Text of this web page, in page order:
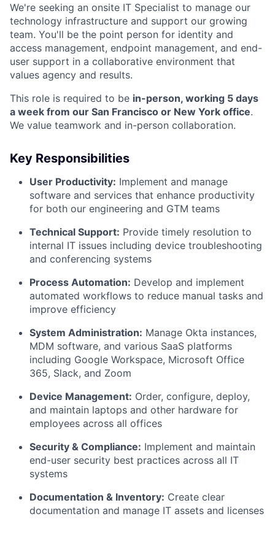
We're seeking an onsite IT Specialist to manage our
technology infrastructure and support our growing
team. You'll be the point person for identity and
access management, endpoint management, and end-
user support in a collaborative environment that
values agency and results.
This role is required to be in-person, working 5 days
a week from our San Francisco or New York office.
We value teamwork and in-person collaboration.
Key Responsibilities
User Productivity: Implement and manage
software and services that enhance productivity
for both our engineering and GTM teams
Technical Support: Provide timely resolution to
internal IT issues including device troubleshooting
and conferencing systems
Process Automation: Develop and implement
automated workflows to reduce manual tasks and
improve efficiency
System Administration: Manage Okta instances,
MDM software, and various SaaS platforms
including Google Workspace, Microsoft Office
365, Slack, and Zoom
Device Management: Order, configure, deploy,
and maintain laptops and other hardware for
employees across all offices
Security & Compliance: Implement and maintain
end-user security best practices across all IT
systems
Documentation & Inventory: Create clear
documentation and manage IT assets and licenses